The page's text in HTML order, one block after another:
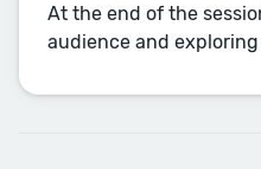
At the end of the
audience and